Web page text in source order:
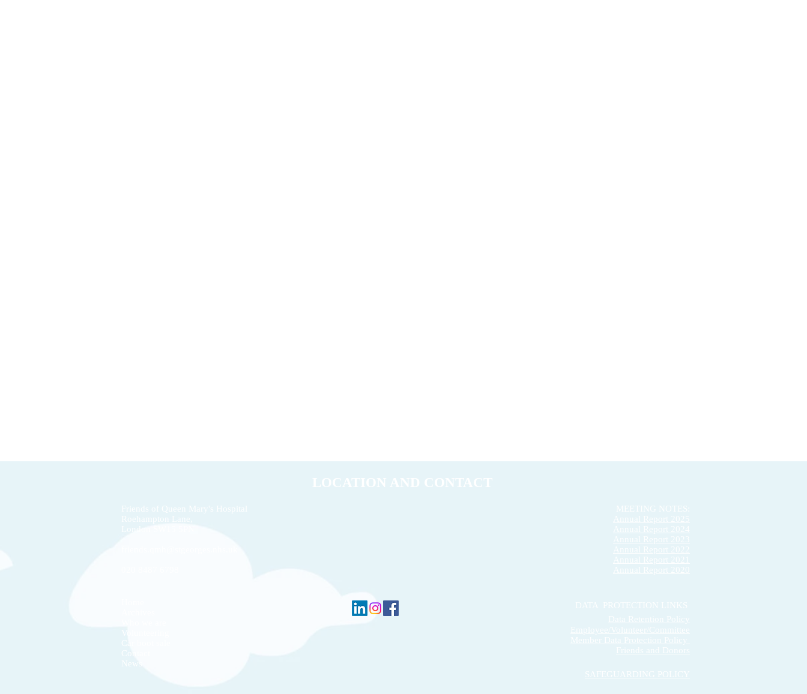
LOCATION AND CONTACT
Friends of Queen Mary's Hospital
Roehampton Lane,
London
Volunteering
Car boot sale
Contact
News
MEETING NOTES:
Annual Report 2025
Annual Report 2024
Annual Report 2023
Annual Report 2022
Annual Report 2021
Annual Report 2020
DATA PROTECTION LINKS
Data Retention Policy
Employee/Volunteer/Committee
Member Data Protection Policy
Friends and Donors
SAFEGUARDING POLICY